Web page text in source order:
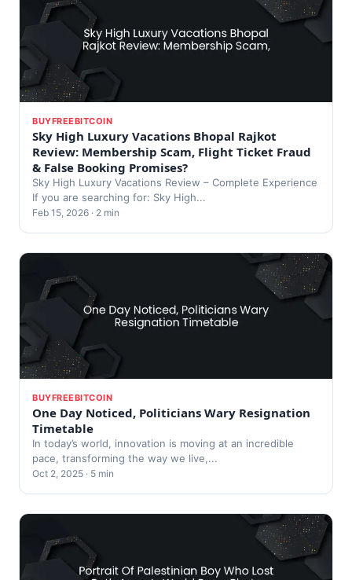
BUYFREEBITCOIN
Sky High Luxury Vacations Bhopal Rajkot
Review: Membership Scam, Flight Ticket Fraud
& False Booking Promises?
Sky High Luxury Vacations Review – Complete Experience
If you are searching for: Sky High...
Feb 15, 2026 · 2 min
BUYFREEBITCOIN
One Day Noticed, Politicians Wary Resignation
Timetable
In today’s world, innovation is moving at an incredible
pace, transforming the way we live,...
Oct 2, 2025 · 5 min